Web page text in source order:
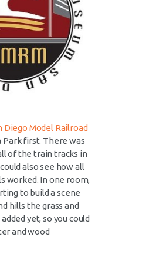
Diego Model Railroad
Park first. There was
of the train tracks in
also see how all
worked. In one room,
to build a scene
hills the grass and
yet, so you could
and wood